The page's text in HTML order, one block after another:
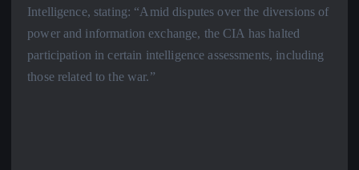
Intelligence, stating: “Amid disputes over the diversions of
power and information exchange, the CIA has halted
participation in certain intelligence assessments, including
those related to the war.”